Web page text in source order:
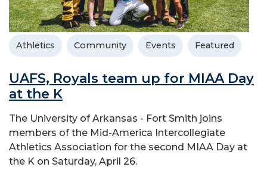
Athletics Community Events Featured
UAFS, Royals team up for MIAA Day
at the K
The University of Arkansas - Fort Smith joins
members of the Mid-America Intercollegiate
Athletics Association for the second MIAA Day at
the K on Saturday, April 26.